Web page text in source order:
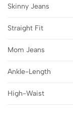
Skinny Jeans
Straight Fit
Mom Jeans
Ankle-Length
High-Waist